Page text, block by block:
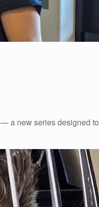
— a new series designed to